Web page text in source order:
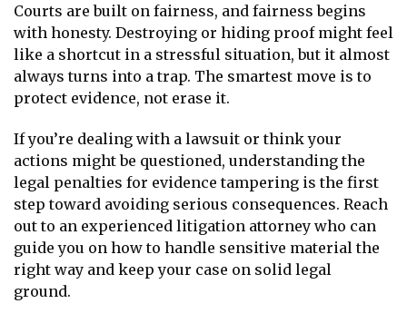
Courts are built on fairness, and fairness begins
with honesty. Destroying or hiding proof might feel
like a shortcut in a stressful situation, but it almost
always turns into a trap. The smartest move is to
protect evidence, not erase it.
If you’re dealing with a lawsuit or think your
actions might be questioned, understanding the
legal penalties for evidence tampering is the first
step toward avoiding serious consequences. Reach
out to an experienced litigation attorney who can
guide you on how to handle sensitive material the
right way and keep your case on solid legal
ground.